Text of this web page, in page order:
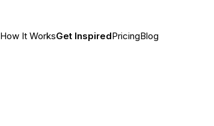
How It WorksGet InspiredPricingBlog